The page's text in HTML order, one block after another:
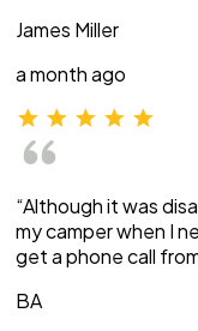
James Miller
a month ago
“Although it was
my camper when I
get a phone call
BA